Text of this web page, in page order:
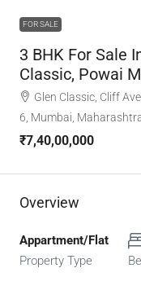
FOR SALE
3 BHK For Sale
Classic, Powai
Glen Classic, Cliff
6, Mumbai,
₹7,40,00,000
Overview
Appartment/Flat
Property Type